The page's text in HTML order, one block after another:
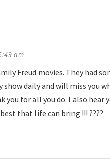
am
Freud movies. They had
show daily and will miss you
you for all you do. I also hear
that life can bring !!! ????